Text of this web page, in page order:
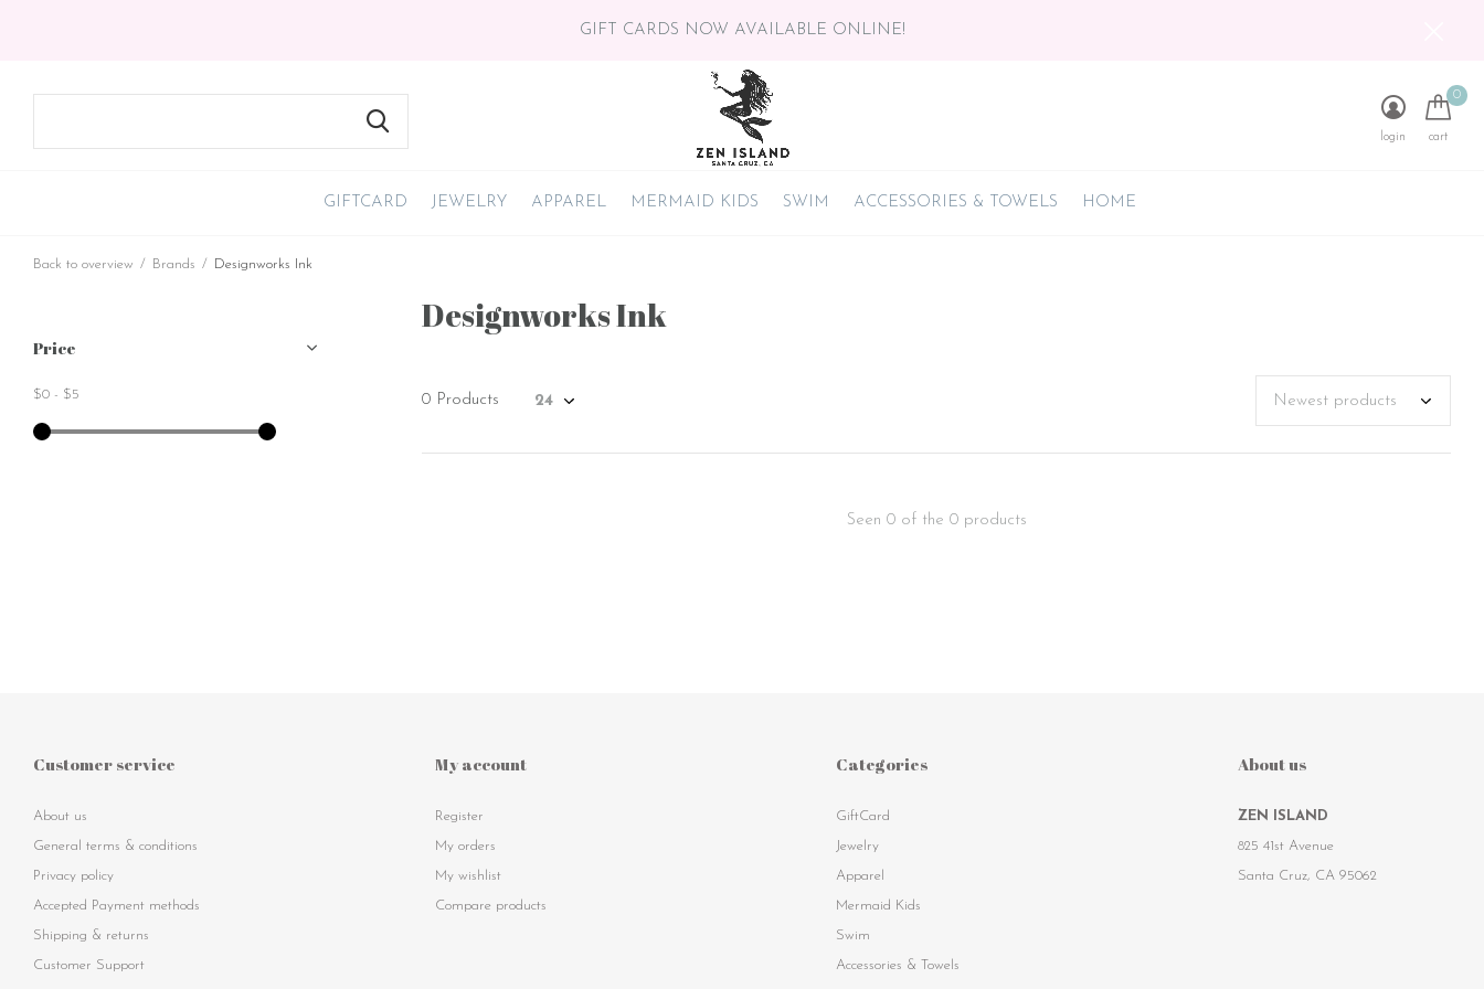
GIFTCARD JEWELRY APPAREL MERMAID KIDS SWIM ACCESSORIES & TOWELS HOME
login cart
0
GIFT CARDS NOW AVAILABLE ONLINE!
Back to overview Brands Designworks Ink
Designworks Ink
0 Products
Seen 0 of the 0 products
Price
$0 - $5
Customer service
About us
General terms & conditions
Privacy policy
Accepted Payment methods
Shipping & returns
Customer Support
My account
Register
My orders
My wishlist
Compare products
Categories
GiftCard
Jewelry
Apparel
Mermaid Kids
Swim
Accessories & Towels
About us
ZEN ISLAND
825 41st Avenue
Santa Cruz, CA 95062